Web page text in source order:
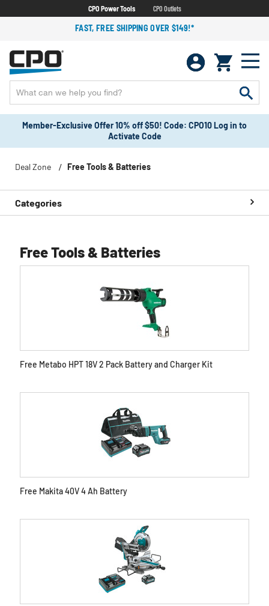
CPO Power Tools CPO Outlets
FAST, FREE SHIPPING OVER $149!*
Member-Exclusive Offer 10% off $50! Code: CPO10 Log in to
Activate Code
Deal Zone Free Tools & Batteries
Categories
Free Tools & Batteries
Free Metabo HPT 18V 2 Pack Battery and Charger Kit
Free Makita 40V 4 Ah Battery